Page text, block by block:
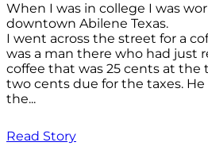
When I was in college I was
downtown Abilene Texas.
I went across the street for a
was a man there who had just
coffee that was 25 cents at the
two cents due for the taxes.
the...
Read Story